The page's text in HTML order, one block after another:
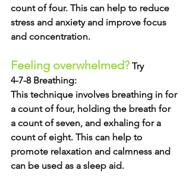
count of four. This can help to reduce
stress and anxiety and improve focus
and concentration.
Feeling overwhelmed? Try
4-7-8 Breathing:
This technique involves breathing in for
a count of four, holding the breath for
a count of seven, and exhaling for a
count of eight. This can help to
promote relaxation and calmness and
can be used as a sleep aid.